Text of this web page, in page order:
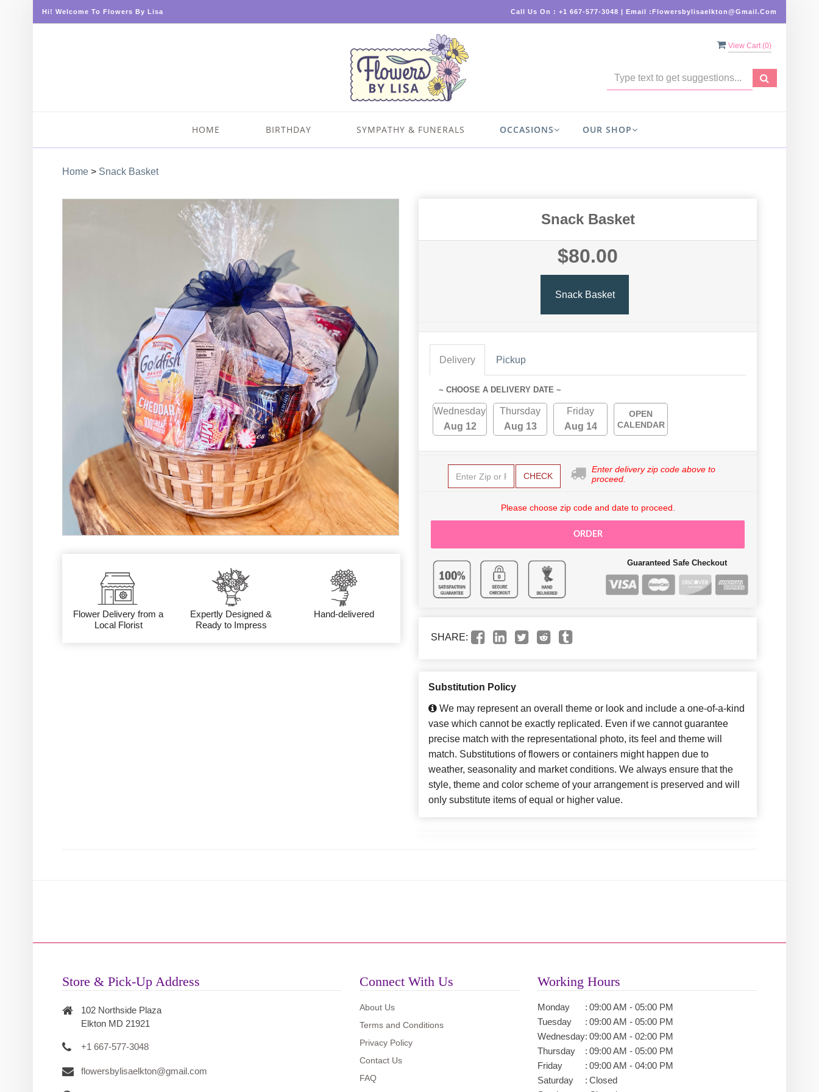
View Cart (0)
Hi! Welcome To Flowers By Lisa Call Us On : +1 667-577-3048 | Email :flowersbylisaelkton@gmail.com
HOME BIRTHDAY SYMPATHY & FUNERALS OCCASIONS OUR SHOP
Home > Snack Basket
Flower Delivery from a
Local Florist
Expertly Designed &
Ready to Impress
Hand-delivered
Snack Basket
$80.00
Snack Basket
Delivery Pickup
~ CHOOSE A DELIVERY DATE ~
Wednesday
Aug 12
Thursday
Aug 13
Friday
Aug 14
OPEN
CALENDAR
CHECK
Enter delivery zip code above to
proceed.
Please choose zip code and date to proceed.
ORDER
Guaranteed Safe Checkout
SHARE:
Substitution Policy
We may represent an overall theme or look and include a one-of-a-kind
vase which cannot be exactly replicated. Even if we cannot guarantee
precise match with the representational photo, its feel and theme will
match. Substitutions of flowers or containers might happen due to
weather, seasonality and market conditions. We always ensure that the
style, theme and color scheme of your arrangement is preserved and will
only substitute items of equal or higher value.
Store & Pick-Up Address
102 Northside Plaza
Elkton MD 21921
+1 667-577-3048
flowersbylisaelkton@gmail.com
Connect With Us
About Us
Terms and Conditions
Privacy Policy
Contact Us
FAQ
Working Hours
Monday : 09:00 AM - 05:00 PM
Tuesday
: 09:00 AM - 05:00 PM
Wednesday: 09:00 AM - 02:00 PM
Thursday
: 09:00 AM - 05:00 PM
Friday
: 09:00 AM - 04:00 PM
Saturday
: Closed